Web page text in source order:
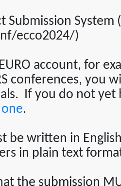
Submission
ecco2024/)
account, for
conferences, you
If you do not yet
.
be written in
in plain text
the submission